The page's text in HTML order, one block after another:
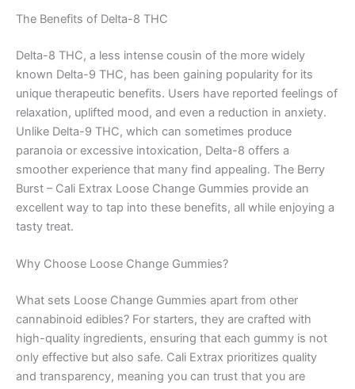
The Benefits of Delta-8 THC
Delta-8 THC, a less intense cousin of the more widely
known Delta-9 THC, has been gaining popularity for its
unique therapeutic benefits. Users have reported feelings of
relaxation, uplifted mood, and even a reduction in anxiety.
Unlike Delta-9 THC, which can sometimes produce
paranoia or excessive intoxication, Delta-8 offers a
smoother experience that many find appealing. The Berry
Burst – Cali Extrax Loose Change Gummies provide an
excellent way to tap into these benefits, all while enjoying a
tasty treat.
Why Choose Loose Change Gummies?
What sets Loose Change Gummies apart from other
cannabinoid edibles? For starters, they are crafted with
high-quality ingredients, ensuring that each gummy is not
only effective but also safe. Cali Extrax prioritizes quality
and transparency, meaning you can trust that you are